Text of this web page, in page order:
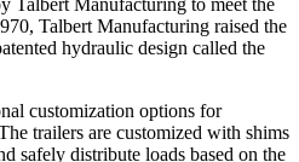
Talbert Manufacturing raised the
hydraulic design called the
customization options for
trailers are customized with shims
safely distribute loads based on the